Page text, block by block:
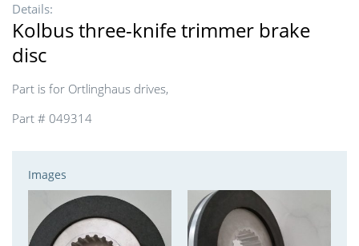
Details:
Kolbus three-knife trimmer brake
disc
Part is for Ortlinghaus drives,
Part # 049314
Images